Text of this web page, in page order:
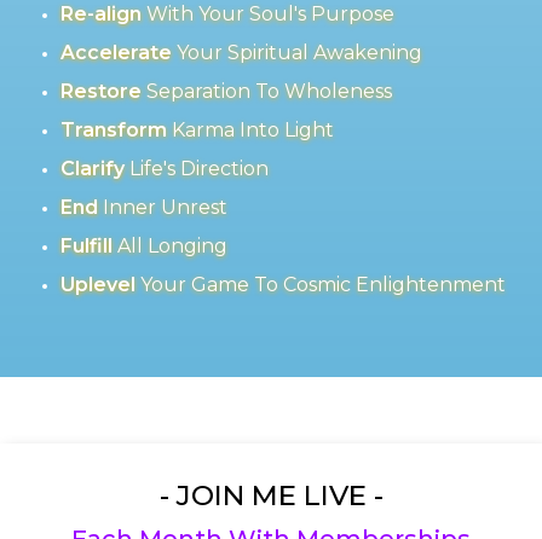
Re-alignWith Your Soul's Purpose
AccelerateYour Spiritual Awakening
RestoreSeparation To Wholeness
TransformKarma Into Light
ClarifyLife's Direction
EndInner Unrest
FulfillAll Longing
UplevelYour Game To Cosmic Enlightenment
- JOIN ME LIVE -